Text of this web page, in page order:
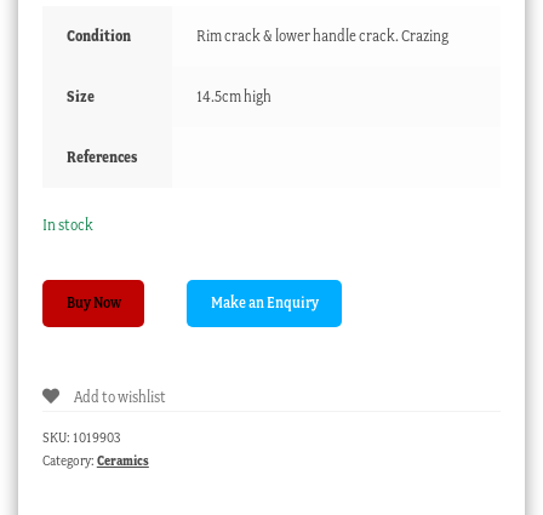
Condition Rim crack & lower handle crack. Crazing
Size 14.5cm high
References
In stock
flower
Buy Now
Add to wishlist
SKU: 1019903
Category: Ceramics